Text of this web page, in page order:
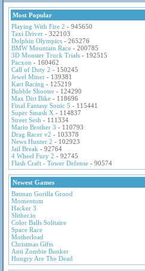
Most Popular
Playing With Fire 2 - 945650
Taxi Driver - 322103
Dolphin Olympics - 265276
BMW Mountain Race - 200785
3D Monster Truck Trials - 192515
Pacxon - 160462
Call of Duty 2 - 150245
Jewel Miner - 139381
Kart Racing - 125219
Bubble Shooter - 124290
Max Dirt Bike - 118696
Final Fantasy Sonic 5 - 115441
Super Smash X - 114837
Street Sesh - 111334
Mario Brother 3 - 110793
Drag Racer v2 - 103378
News Hunter 2 - 102923
Jail Break - 92764
4 Wheel Fury 2 - 92745
Flash Craft - Tower Defense - 90574
Newest Games
Batman Gorilla Grood
Momentum
Hacker 3
Slither.io
Color Balls Solitaire
Space Race
Motherload
Christmas Gifts
Anti Zombie Bunker
Hungry Are The Dead